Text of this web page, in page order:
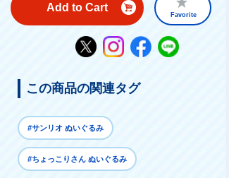
Add to Cart
Favorite
この商品の関連タグ
#サンリオ ぬいぐるみ
#ちょっこりさん ぬいぐるみ